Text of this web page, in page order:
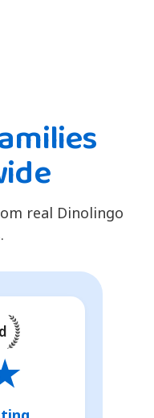
real Dinolingo